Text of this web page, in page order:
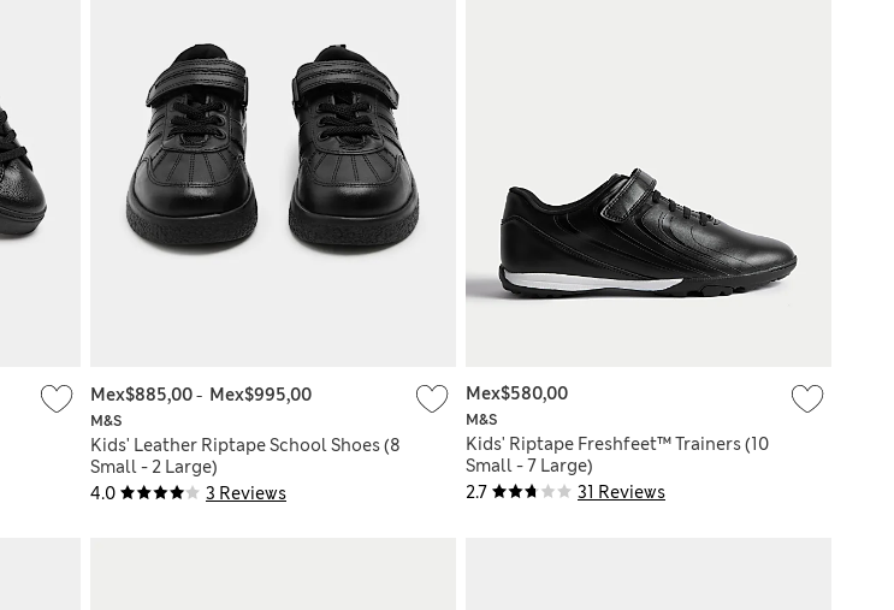
4.0 3 Reviews
M&S
Kids' Leather Riptape School Shoes (8
Small - 2 Large)
Mex$885,00- Mex$995,00
2.7 31 Reviews
M&S
Kids' Riptape Freshfeet™ Trainers (10
Small - 7 Large)
Mex$580,00